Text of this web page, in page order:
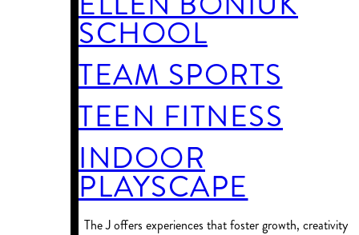
SCHOOL
TEAM SPORTS
TEEN FITNESS
INDOOR
PLAYSCAPE
​The J offers experiences that foster growth, creativity